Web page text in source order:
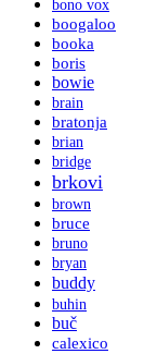
bono vox
boogaloo
booka
boris
bowie
brain
bratonja
brian
bridge
brkovi
brown
bruce
bruno
bryan
buddy
buhin
buč
calexico